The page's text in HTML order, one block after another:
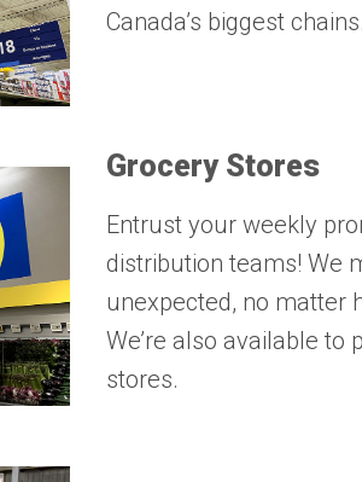
Canada’s biggest chains.
Grocery Stores
Entrust your weekly
distribution teams! We
unexpected, no matter
We’re also available
stores.